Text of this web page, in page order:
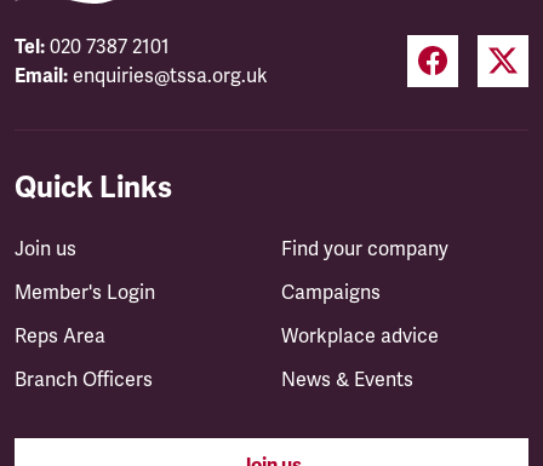
Tel: 020 7387 2101
Email: enquiries@tssa.org.uk
Quick Links
Join us
Member's Login
Reps Area
Branch Officers
Find your company
Campaigns
Workplace advice
News & Events